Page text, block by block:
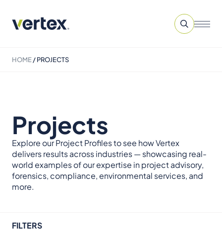
HOME/PROJECTS
Projects
Explore our Project Profiles to see how Vertex
delivers results across industries — showcasing real-
world examples of our expertise in project advisory,
forensics, compliance, environmental services, and
more.
FILTERS